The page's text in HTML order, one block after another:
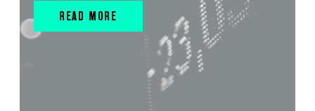
READ MORE